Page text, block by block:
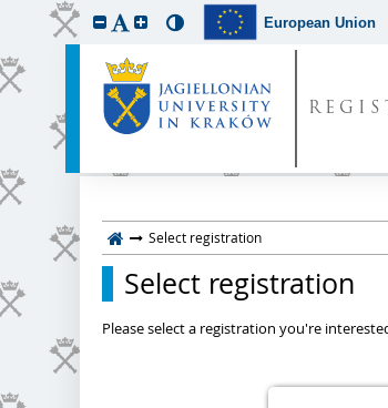
European Union
Select registration
Select registration
Please select a registration you're